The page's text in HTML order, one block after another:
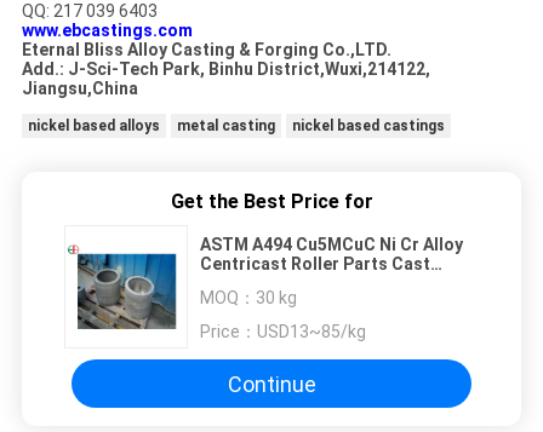
QQ: 217 039 6403
www.ebcastings.com
Eternal Bliss Alloy Casting & Forging Co.,LTD.
Add.: J-Sci-Tech Park, Binhu District,Wuxi,214122,
Jiangsu,China
nickel based alloys metal casting nickel based castings
Get the Best Price for
ASTM A494 Cu5MCuC Ni Cr Alloy
Centricast Roller Parts Cast
MOQ： 30 kg
Price： USD13~85/kg
Continue